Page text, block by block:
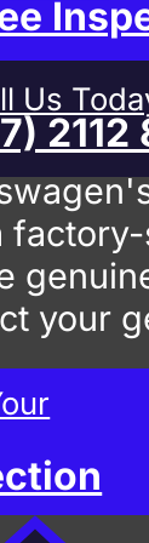
Us
2112
your